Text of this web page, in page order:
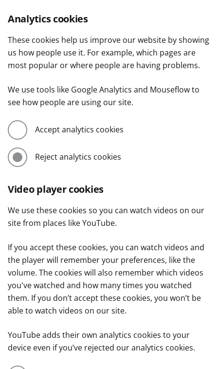
Analytics cookies
These cookies help us improve our website by showing
us how people use it. For example, which pages are
most popular or where people are having problems.
We use tools like Google Analytics and Mouseflow to
see how people are using our site.
Accept analytics cookies
Reject analytics cookies
Video player cookies
We use these cookies so you can watch videos on our
site from places like YouTube.
If you accept these cookies, you can watch videos and
the player will remember your preferences, like the
volume. The cookies will also remember which videos
you've watched and how many times you watched
them. If you don’t accept these cookies, you won’t be
able to watch videos on our site.
YouTube adds their own analytics cookies to your
device even if you’ve rejected our analytics cookies.